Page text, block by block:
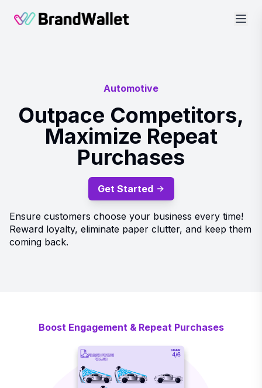
BrandWallet
Automotive
Outpace Competitors,
Maximize Repeat
Purchases
Ensure customers choose your business every time!
Reward loyalty, eliminate paper clutter, and keep them
coming back.
Get Started
Boost Engagement & Repeat Purchases